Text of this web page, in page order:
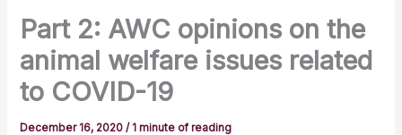
Part 2: AWC opinions on the
animal welfare issues related
to COVID-19
December 16, 2020/1 minute of reading